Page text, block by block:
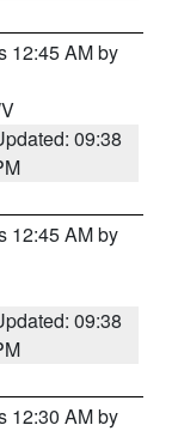
12:45 AM by
09:38
12:45 AM by
09:38
12:30 AM by